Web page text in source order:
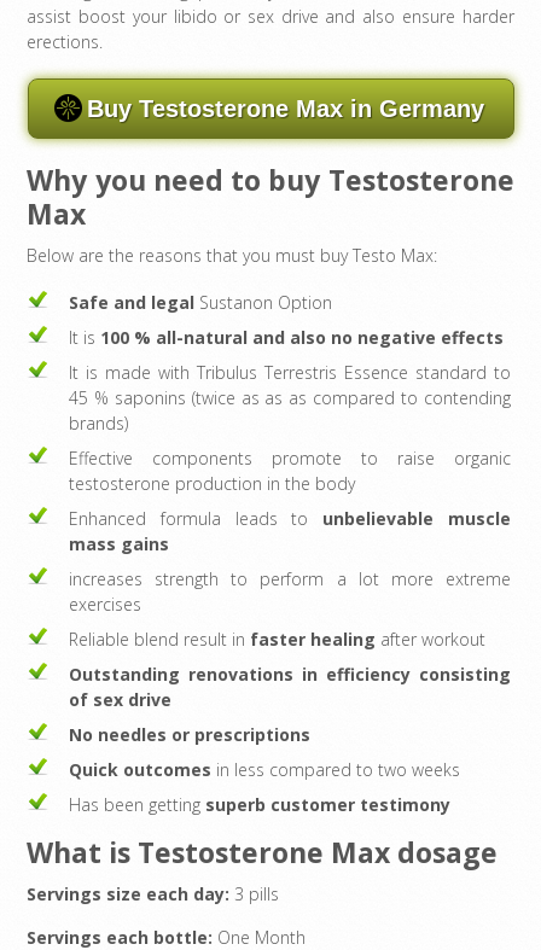
assist boost your libido or sex drive and also ensure harder
erections.
Buy Testosterone Max in Germany
Why you need to buy Testosterone
Max
Below are the reasons that you must buy Testo Max:
Safe and legal Sustanon Option
It is 100 % all-natural and also no negative effects
It is made with Tribulus Terrestris Essence standard to
45 % saponins (twice as as as compared to contending
brands)
Effective components promote to raise organic
testosterone production in the body
Enhanced formula leads to unbelievable muscle
mass gains
increases strength to perform a lot more extreme
exercises
Reliable blend result in faster healing after workout
Outstanding renovations in efficiency consisting
of sex drive
No needles or prescriptions
Quick outcomes in less compared to two weeks
Has been getting superb customer testimony
What is Testosterone Max dosage
Servings size each day: 3 pills
Servings each bottle: One Month